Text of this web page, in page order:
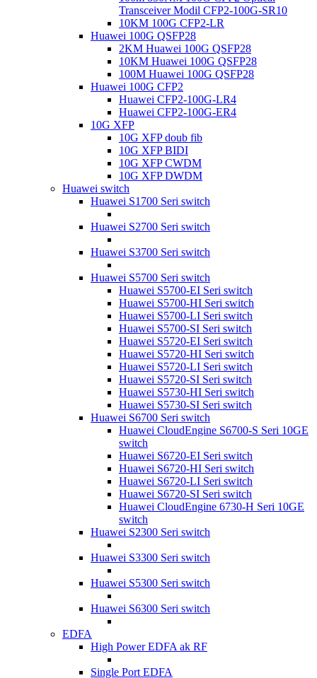
Transceiver Modil CFP2-100G-SR10
10KM 100G CFP2-LR
Huawei 100G QSFP28
2KM Huawei 100G QSFP28
10KM Huawei 100G QSFP28
100M Huawei 100G QSFP28
Huawei 100G CFP2
Huawei CFP2-100G-LR4
Huawei CFP2-100G-ER4
10G XFP
10G XFP doub fib
10G XFP BIDI
10G XFP CWDM
10G XFP DWDM
Huawei switch
Huawei S1700 Seri switch
Huawei S2700 Seri switch
Huawei S3700 Seri switch
Huawei S5700 Seri switch
Huawei S5700-EI Seri switch
Huawei S5700-HI Seri switch
Huawei S5700-LI Seri switch
Huawei S5700-SI Seri switch
Huawei S5720-EI Seri switch
Huawei S5720-HI Seri switch
Huawei S5720-LI Seri switch
Huawei S5720-SI Seri switch
Huawei S5730-HI Seri switch
Huawei S5730-SI Seri switch
Huawei S6700 Seri switch
Huawei CloudEngine S6700-S Seri 10GE
switch
Huawei S6720-EI Seri switch
Huawei S6720-HI Seri switch
Huawei S6720-LI Seri switch
Huawei S6720-SI Seri switch
Huawei CloudEngine 6730-H Seri 10GE
switch
Huawei S2300 Seri switch
Huawei S3300 Seri switch
Huawei S5300 Seri switch
Huawei S6300 Seri switch
EDFA
High Power EDFA ak RF
Single Port EDFA